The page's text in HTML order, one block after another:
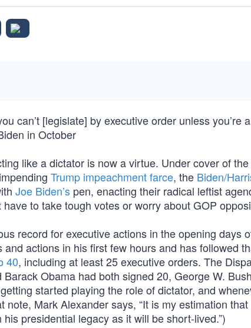
can’t [legislate] by executive order unless you’re
in October
like a dictator is now a virtue. Under cover of
Trump impeachment farce, the Biden/
Joe Biden’s pen, enacting their radical leftist
have to take tough votes or worry about GOP
record for executive actions in the opening days
actions in his first few hours and has followed
40, including at least 25 executive orders. The
Obama had both signed 20, George W.
started playing the role of dictator, and
note, Mark Alexander says, “It is my estimation
presidential legacy as it will be short-lived.”)